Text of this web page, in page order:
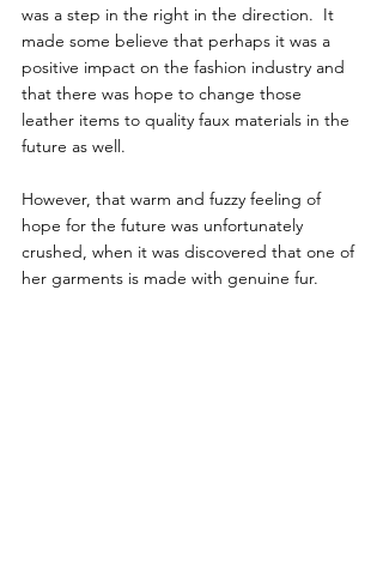
was a step in the right in the direction.  It
made some believe that perhaps it was a
positive impact on the fashion industry and
that there was hope to change those
leather items to quality faux materials in the
future as well.
However, that warm and fuzzy feeling of
hope for the future was unfortunately
crushed, when it was discovered that one of
her garments is made with genuine fur.